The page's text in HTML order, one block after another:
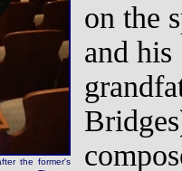
the former's
on the
and his